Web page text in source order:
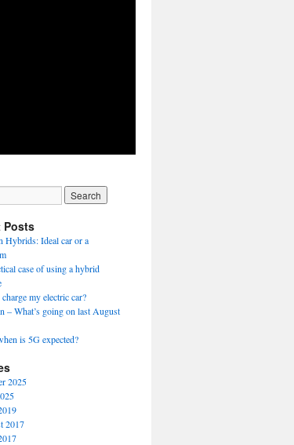
Posts
Hybrids: Ideal car or a
case of using a hybrid
my electric car?
– What’s going on last August
is 5G expected?
2025
2017